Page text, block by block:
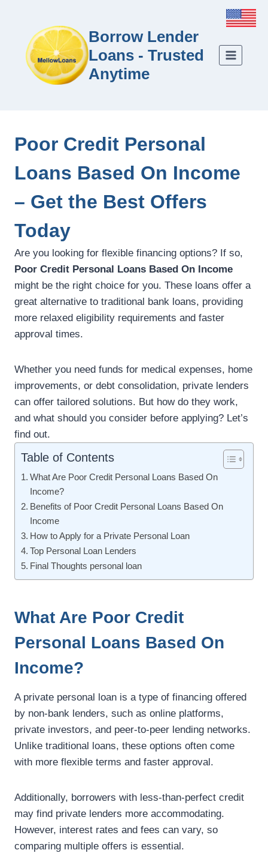
Borrow Lender
Loans - Trusted
Anytime
Poor Credit Personal
Loans Based On Income
– Get the Best Offers
Today
Are you looking for flexible financing options? If so,
Poor Credit Personal Loans Based On Income
might be the right choice for you. These loans offer a
great alternative to traditional bank loans, providing
more relaxed eligibility requirements and faster
approval times.
Whether you need funds for medical expenses, home
improvements, or debt consolidation, private lenders
can offer tailored solutions. But how do they work,
and what should you consider before applying? Let’s
find out.
Table of Contents
What Are Poor Credit Personal Loans Based On
Income?
Benefits of Poor Credit Personal Loans Based On
Income
How to Apply for a Private Personal Loan
Top Personal Loan Lenders
Final Thoughts personal loan
What Are Poor Credit
Personal Loans Based On
Income?
A private personal loan is a type of financing offered
by non-bank lenders, such as online platforms,
private investors, and peer-to-peer lending networks.
Unlike traditional loans, these options often come
with more flexible terms and faster approval.
Additionally, borrowers with less-than-perfect credit
may find private lenders more accommodating.
However, interest rates and fees can vary, so
comparing multiple offers is essential.